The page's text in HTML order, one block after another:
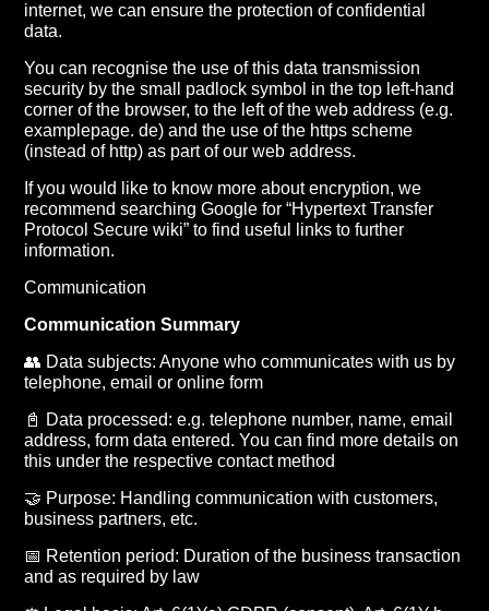
internet, we can ensure the protection of confidential
data.
You can recognise the use of this data transmission
security by the small padlock symbol in the top left-hand
corner of the browser, to the left of the web address (e.g.
examplepage. de) and the use of the https scheme
(instead of http) as part of our web address.
If you would like to know more about encryption, we
recommend searching Google for “Hypertext Transfer
Protocol Secure wiki” to find useful links to further
information.
Communication
Communication Summary
👥 Data subjects: Anyone who communicates with us by
telephone, email or online form
📓 Data processed: e.g. telephone number, name, email
address, form data entered. You can find more details on
this under the respective contact method
🤝 Purpose: Handling communication with customers,
business partners, etc.
📅 Retention period: Duration of the business transaction
and as required by law